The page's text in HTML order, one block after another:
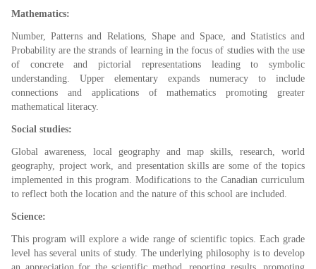
Mathematics:
Number, Patterns and Relations, Shape and Space, and Statistics and
Probability are the strands of learning in the focus of studies with the use
of concrete and pictorial representations leading to symbolic
understanding. Upper elementary expands numeracy to include
connections and applications of mathematics promoting greater
mathematical literacy.
Social studies:
Global awareness, local geography and map skills, research, world
geography, project work, and presentation skills are some of the topics
implemented in this program. Modifications to the Canadian curriculum
to reflect both the location and the nature of this school are included.
Science:
This program will explore a wide range of scientific topics. Each grade
level has several units of study. The underlying philosophy is to develop